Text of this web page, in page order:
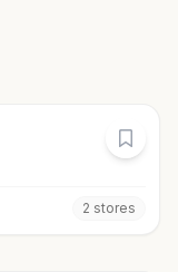
2 stores